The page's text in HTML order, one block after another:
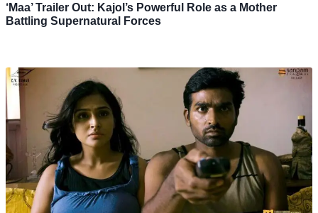
‘Maa’ Trailer Out: Kajol’s Powerful Role as a Mother
Battling Supernatural Forces